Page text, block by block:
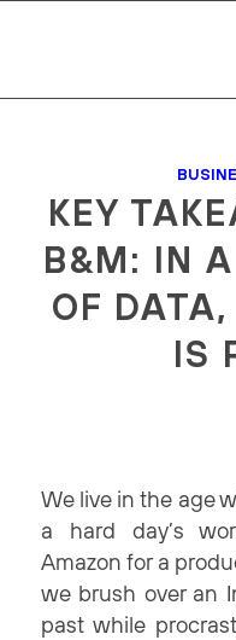
KEY
B&M: IN
OF
IS
We live in the age
a hard day’s
Amazon for a
we brush over an
past while